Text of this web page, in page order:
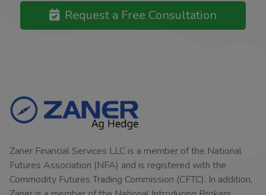
Request a Free Consultation
Zaner Financial Services LLC is a member of the National
Futures Association (NFA) and is registered with the
Commodity Futures Trading Commission (CFTC). In addition,